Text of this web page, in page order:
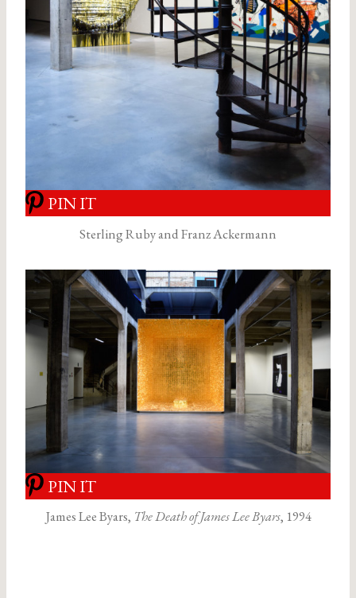
PIN IT
Sterling Ruby and Franz Ackermann
PIN IT
James Lee Byars, The Death of James Lee Byars, 1994